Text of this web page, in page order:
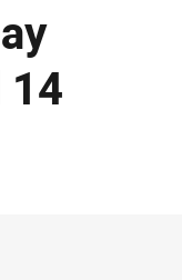
14
Email